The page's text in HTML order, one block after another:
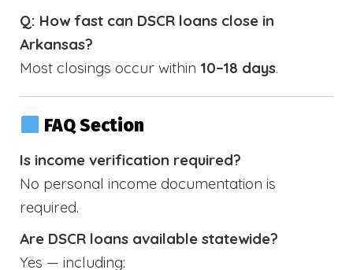
Q: How fast can DSCR loans close in
Arkansas?
Most closings occur within 10–18 days.
FAQ Section
Is income verification required?
No personal income documentation is
required.
Are DSCR loans available statewide?
Yes — including: